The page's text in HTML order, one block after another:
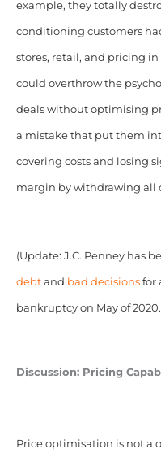
example, they totally
conditioning customers
stores, retail, and pricing in
could overthrow the
deals without optimising
a mistake that put them
covering costs and losing
margin by withdrawing all
(Update: J.C. Penney has
debtand bad decisionsfor
bankruptcy on May of
Discussion: Pricing
Price optimisation is not a